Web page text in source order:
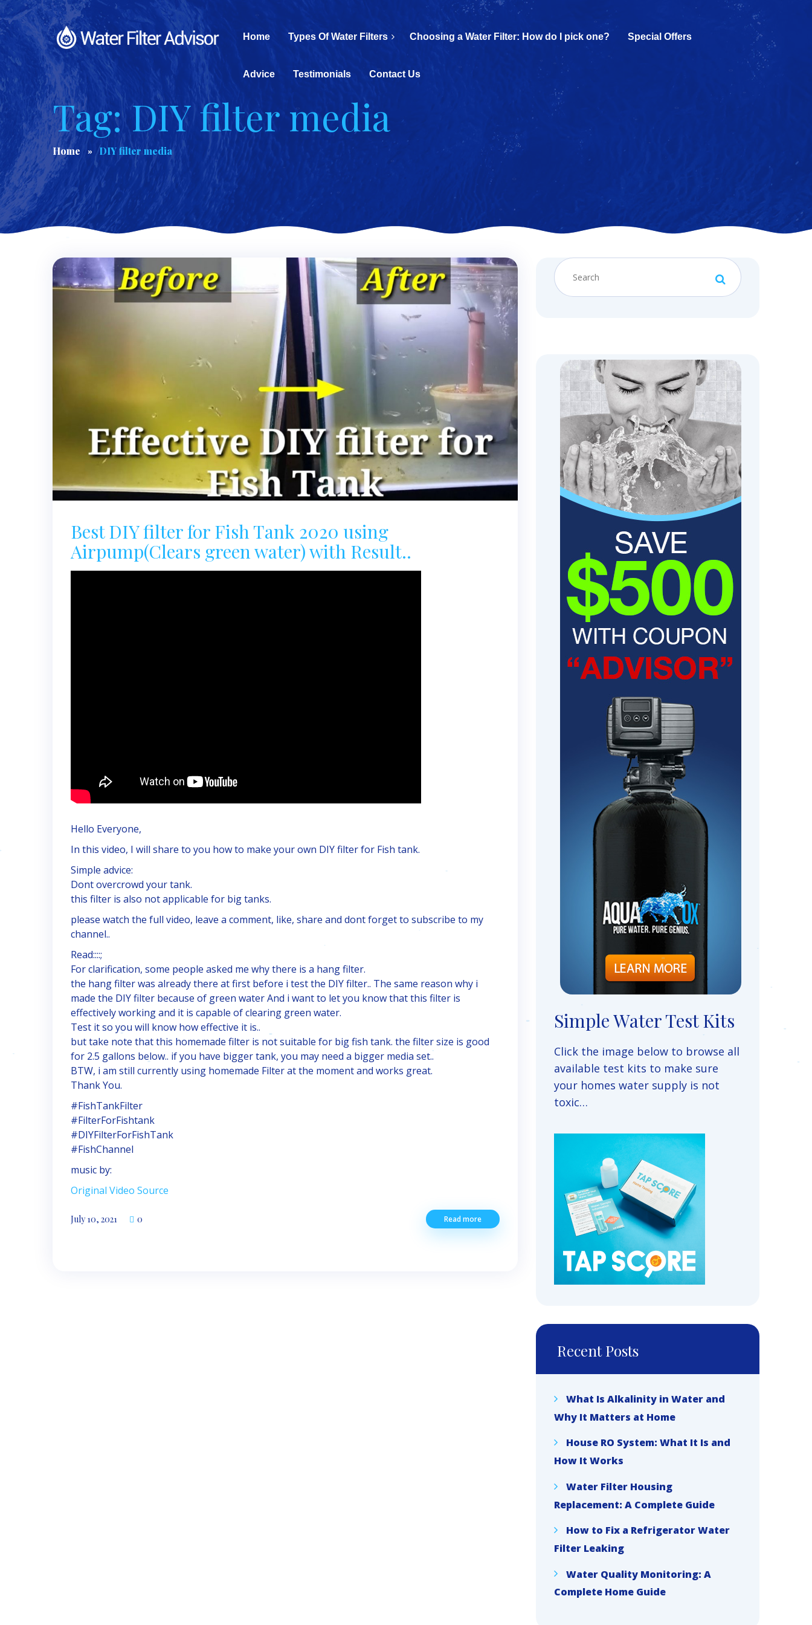
Home Types Of Water Filters Choosing a Water Filter: How do I pick one? Special Offers
Advice Testimonials Contact Us
Tag: DIY filter media
Home DIY filter media
Best DIY filter for Fish Tank 2020 using
Airpump(Clears green water) with Result..
Hello Everyone,
In this video, I will share to you how to make your own DIY filter for Fish tank.
Simple advice:
Dont overcrowd your tank.
this filter is also not applicable for big tanks.
please watch the full video, leave a comment, like, share and dont forget to subscribe to my
channel..
Read::::;
For clarification, some people asked me why there is a hang filter.
the hang filter was already there at first before i test the DIY filter.. The same reason why i
made the DIY filter because of green water And i want to let you know that this filter is
effectively working and it is capable of clearing green water.
Test it so you will know how effective it is..
but take note that this homemade filter is not suitable for big fish tank. the filter size is good
for 2.5 gallons below.. if you have bigger tank, you may need a bigger media set..
BTW, i am still currently using homemade Filter at the moment and works great.
Thank You.
#FishTankFilter
#FilterForFishtank
#DIYFilterForFishTank
#FishChannel
music by:
Original Video Source
July 10, 2021 0 Read more
Simple Water Test Kits
Click the image below to browse all
available test kits to make sure
your homes water supply is not
toxic…
Recent Posts
What Is Alkalinity in Water and
Why It Matters at Home
House RO System: What It Is and
How It Works
Water Filter Housing
Replacement: A Complete Guide
How to Fix a Refrigerator Water
Filter Leaking
Water Quality Monitoring: A
Complete Home Guide